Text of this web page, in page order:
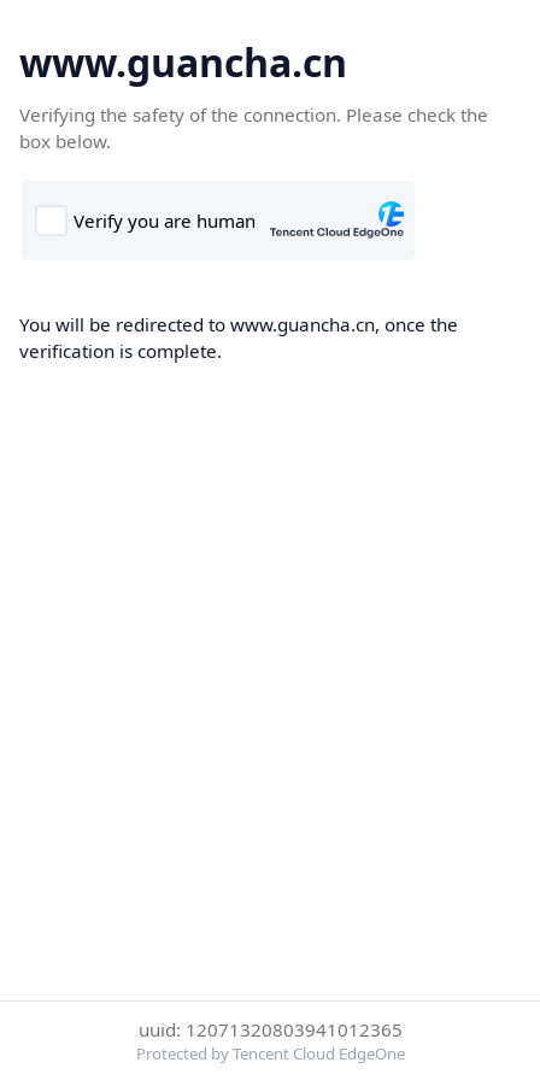
www.guancha.cn
Verifying the safety of the connection. Please check the
box below.
You will be redirected to www.guancha.cn, once the
verification is complete.
uuid: 12071320803941012365
Protected by Tencent Cloud EdgeOne